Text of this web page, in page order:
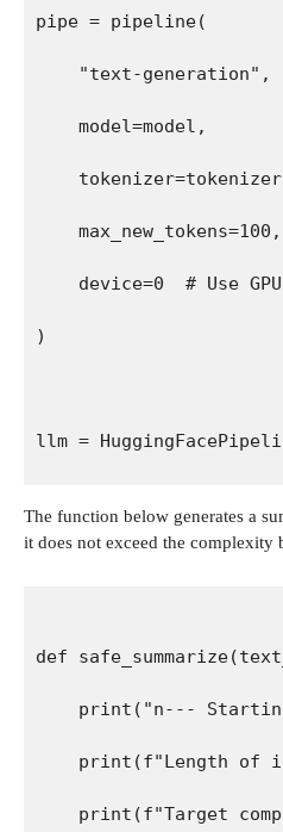
pipe = pipeline(
    "text-generation",
    model=model,
    max_new_tokens=100,
device=0  # Use
)
llm =
The function below generates a
it does not exceed the complexity
def
print("n---
print(f"Length of
print(f"Target